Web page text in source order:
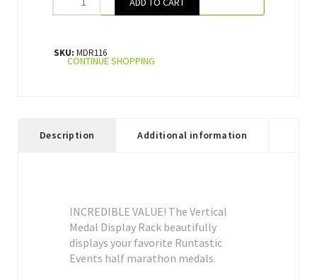
CONTINUE SHOPPING
SKU: MDR116
Description Additional information
INCREDIBLE VALUE! The Vertical
Medal Display Rack beautifully
displays your favorite Runtastic
Events half marathon medals.